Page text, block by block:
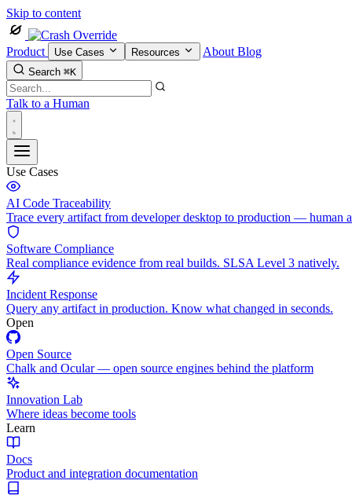
Skip to content
Product Use Cases Resources About Blog
Search ⌘K
Talk to a Human
Use Cases
AI Code Traceability
Trace every artifact from developer desktop to production — human
Software Compliance
Real compliance evidence from real builds. SLSA Level 3 natively.
Incident Response
Query any artifact in production. Know what changed in seconds.
Open
Open Source
Chalk and Ocular — open source engines behind the platform
Innovation Lab
Where ideas become tools
Learn
Docs
Product and integration documentation